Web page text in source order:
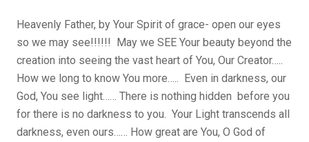
Heavenly Father, by Your Spirit of grace- open our eyes
so we may see!!!!!! May we SEE Your beauty beyond the
creation into seeing the vast heart of You, Our Creator…..
How we long to know You more….. Even in darkness, our
God, You see light…… There is nothing hidden before you
for there is no darkness to you. Your Light transcends all
darkness, even ours…… How great are You, O God of